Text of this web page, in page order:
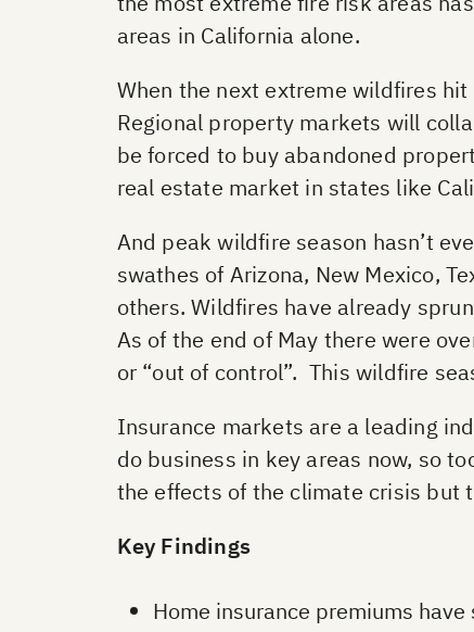
areas in California alone.
When the next extreme wildfires
Regional property markets will
be forced to buy abandoned
real estate market in states like
And peak wildfire season hasn’t
swathes of Arizona, New Mexico,
others. Wildfires have already
As of the end of May there were
or “out of control”. This wildfire
Insurance markets are a leading
do business in key areas now, so
the effects of the climate crisis but
Key Findings
Home insurance premiums